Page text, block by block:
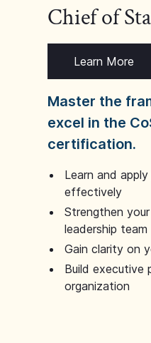
Chief of
Learn More
Master the
excel in the
certification.
Learn and
effectively
Strengthen
leadership team
Gain clarity on
Build executive
organization